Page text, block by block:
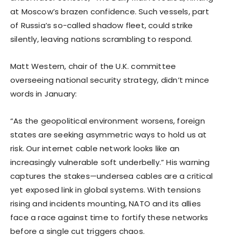
at Moscow’s brazen confidence. Such vessels, part
of Russia’s so-called shadow fleet, could strike
silently, leaving nations scrambling to respond.
Matt Western, chair of the U.K. committee
overseeing national security strategy, didn’t mince
words in January:
“As the geopolitical environment worsens, foreign
states are seeking asymmetric ways to hold us at
risk. Our internet cable network looks like an
increasingly vulnerable soft underbelly.” His warning
captures the stakes—undersea cables are a critical
yet exposed link in global systems. With tensions
rising and incidents mounting, NATO and its allies
face a race against time to fortify these networks
before a single cut triggers chaos.